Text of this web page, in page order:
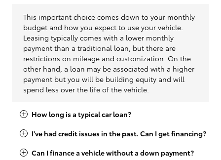
This important choice comes down to your monthly
budget and how you expect to use your vehicle.
Leasing typically comes with a lower monthly
payment than a traditional loan, but there are
restrictions on mileage and customization. On the
other hand, a loan may be associated with a higher
payment but you will be building equity and will
spend less over the life of the vehicle.
How long is a typical car loan?
I've had credit issues in the past. Can I get financing?
Can I finance a vehicle without a down payment?